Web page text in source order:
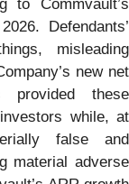
to Commvault’s
Defendants’
misleading
new net
provided these
while, at
false and
material adverse